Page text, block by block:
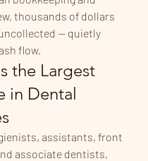
thousands of dollars
— quietly
flow.
the Largest
in Dental
assistants, front
associate dentists,